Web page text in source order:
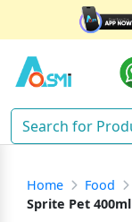
Home Food
Sprite Pet 400ml